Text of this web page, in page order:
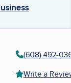
(608) 492-
Write a